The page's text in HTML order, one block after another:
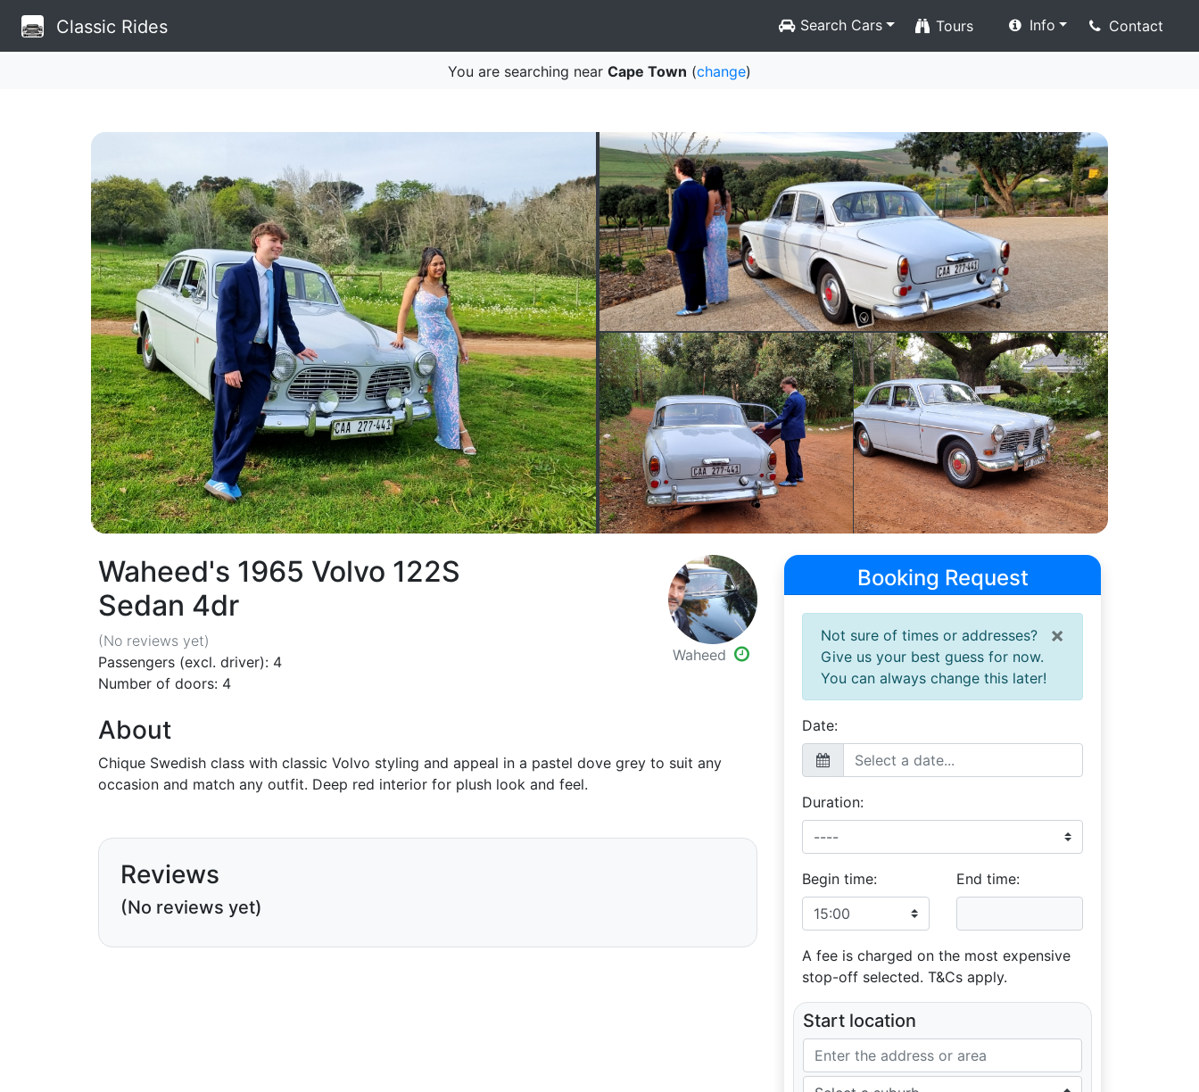
Classic Rides Search Cars Tours Info Contact
You are searching near Cape Town (change)
Waheed's 1965 Volvo 122S
Sedan 4dr
(No reviews yet)
Passengers (excl. driver): 4
Number of doors: 4
Waheed
About
Chique Swedish class with classic Volvo styling and appeal in a pastel dove grey to suit any
occasion and match any outfit. Deep red interior for plush look and feel.
Reviews
(No reviews yet)
Booking Request
×
Not sure of times or addresses?
Give us your best guess for now.
You can always change this later!
Date:
Duration:
Begin time: End time:
A fee is charged on the most expensive
stop-off selected. T&Cs apply.
Start location